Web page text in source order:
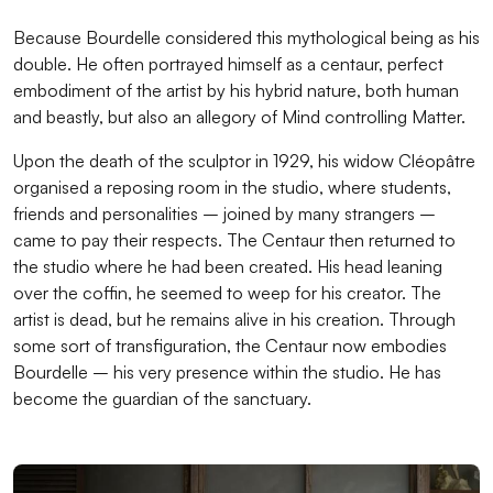
Because Bourdelle considered this mythological being as his
double. He often portrayed himself as a centaur, perfect
embodiment of the artist by his hybrid nature, both human
and beastly, but also an allegory of Mind controlling Matter.
Upon the death of the sculptor in 1929, his widow Cléopâtre
organised a reposing room in the studio, where students,
friends and personalities – joined by many strangers –
came to pay their respects. The Centaur then returned to
the studio where he had been created. His head leaning
over the coffin, he seemed to weep for his creator. The
artist is dead, but he remains alive in his creation. Through
some sort of transfiguration, the Centaur now embodies
Bourdelle – his very presence within the studio. He has
become the guardian of the sanctuary.